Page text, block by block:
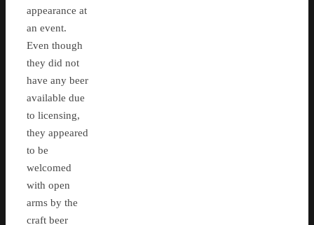
appearance at
an event.
Even though
they did not
have any beer
available due
to licensing,
they appeared
to be
welcomed
with open
arms by the
craft beer